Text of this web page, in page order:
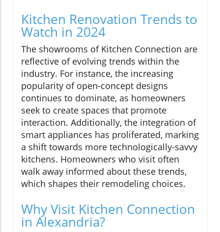
Kitchen Renovation Trends to
Watch in 2024
The showrooms of Kitchen Connection are
reflective of evolving trends within the
industry. For instance, the increasing
popularity of open-concept designs
continues to dominate, as homeowners
seek to create spaces that promote
interaction. Additionally, the integration of
smart appliances has proliferated, marking
a shift towards more technologically-savvy
kitchens. Homeowners who visit often
walk away informed about these trends,
which shapes their remodeling choices.
Why Visit Kitchen Connection
in Alexandria?